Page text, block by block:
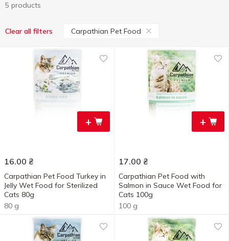
5 products
Clear all filters Carpathian Pet Food
+
16.00 ₴
Carpathian Pet Food Turkey in
Jelly Wet Food for Sterilized
Cats 80g
80 g
+
17.00 ₴
Carpathian Pet Food with
Salmon in Sauce Wet Food for
Cats 100g
100 g